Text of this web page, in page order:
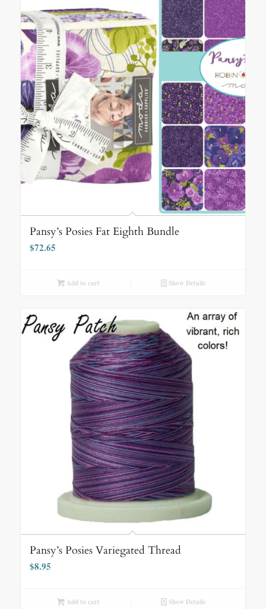
Pansy’s Posies Fat Eighth Bundle
$72.65
Add to cart Show Details
Pansy’s Posies Variegated Thread
$8.95
Add to cart Show Details